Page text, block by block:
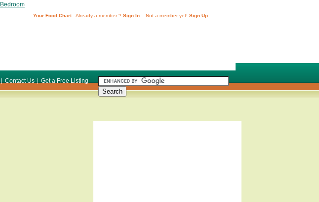
| Contact Us | Get a Free Listing
Your Food ChartAlready a member ? Sign In Not a member yet! Sign Up